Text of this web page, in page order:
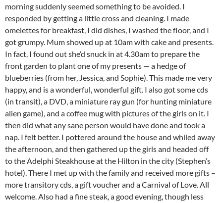
morning suddenly seemed something to be avoided. I
responded by getting a little cross and cleaning. I made
omelettes for breakfast, I did dishes, I washed the floor, and I
got grumpy. Mum showed up at 10am with cake and presents.
In fact, I found out she’d snuck in at 4.30am to prepare the
front garden to plant one of my presents — a hedge of
blueberries (from her, Jessica, and Sophie). This made me very
happy, and is a wonderful, wonderful gift. I also got some cds
(in transit), a DVD, a miniature ray gun (for hunting miniature
alien game), and a coffee mug with pictures of the girls on it. I
then did what any sane person would have done and took a
nap. I felt better. I pottered around the house and whiled away
the afternoon, and then gathered up the girls and headed off
to the Adelphi Steakhouse at the Hilton in the city (Stephen’s
hotel). There I met up with the family and received more gifts –
more transitory cds, a gift voucher and a Carnival of Love. All
welcome. Also had a fine steak, a good evening, though less